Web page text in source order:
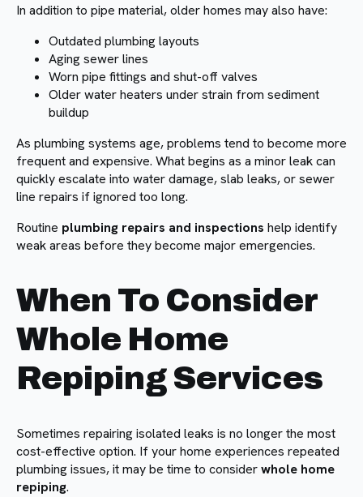
In addition to pipe material, older homes may also have:
Outdated plumbing layouts
Aging sewer lines
Worn pipe fittings and shut-off valves
Older water heaters under strain from sediment
buildup
As plumbing systems age, problems tend to become more
frequent and expensive. What begins as a minor leak can
quickly escalate into water damage, slab leaks, or sewer
line repairs if ignored too long.
Routine plumbing repairs and inspections help identify
weak areas before they become major emergencies.
When To Consider
Whole Home
Repiping Services
Sometimes repairing isolated leaks is no longer the most
cost-effective option. If your home experiences repeated
plumbing issues, it may be time to considerwhole home
repiping.